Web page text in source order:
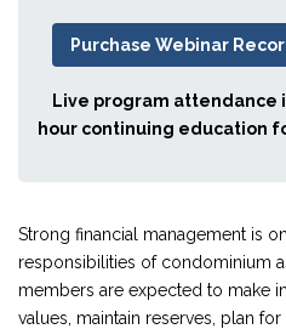
Purchase Webinar
Live program attendance
hour continuing education
Strong financial management is
responsibilities of condominium
members are expected to make
values, maintain reserves, plan